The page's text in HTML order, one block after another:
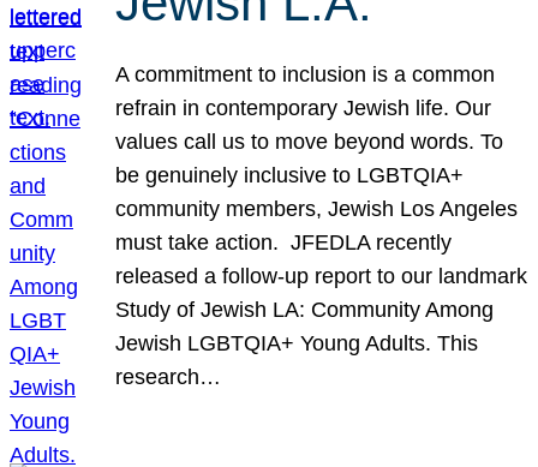
A commitment to inclusion is a common
refrain in contemporary Jewish life. Our
values call us to move beyond words. To
be genuinely inclusive to LGBTQIA+
community members, Jewish Los Angeles
must take action. JFEDLA recently
released a follow-up report to our landmark
Study of Jewish LA: Community Among
Jewish LGBTQIA+ Young Adults. This
research…